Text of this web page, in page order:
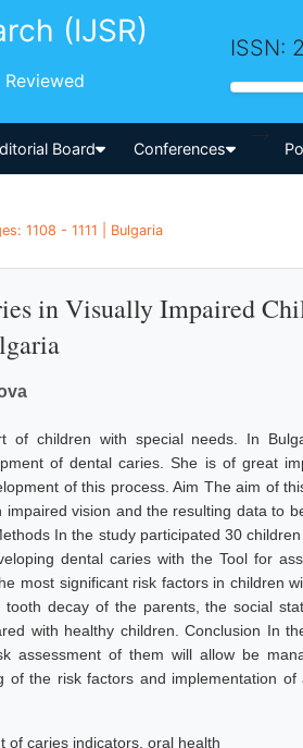
(IJSR) ISSN:
Board Conferences
-->
1108 - 1111 | Bulgaria
in Visually Impaired
of children with special needs. In
of dental caries. She is of great
of this process. Aim The aim of
vision and the resulting data to
In the study participated 30
dental caries with the Tool for
most significant risk factors in children
decay of the parents, the social
with healthy children. Conclusion In
assessment of them will allow be
the risk factors and implementation of
of caries indicators, oral health